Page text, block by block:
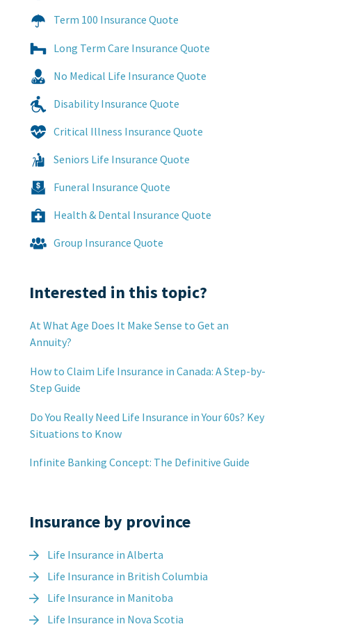
Term 100 Insurance Quote
Long Term Care Insurance Quote
No Medical Life Insurance Quote
Disability Insurance Quote
Critical Illness Insurance Quote
Seniors Life Insurance Quote
Funeral Insurance Quote
Health & Dental Insurance Quote
Group Insurance Quote
Interested in this topic?
At What Age Does It Make Sense to Get an
Annuity?
How to Claim Life Insurance in Canada: A Step-by-
Step Guide
Do You Really Need Life Insurance in Your 60s? Key
Situations to Know
Infinite Banking Concept: The Definitive Guide
Insurance by province
Life Insurance in Alberta
Life Insurance in British Columbia
Life Insurance in Manitoba
Life Insurance in Nova Scotia